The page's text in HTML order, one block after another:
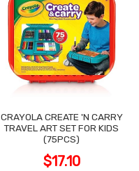
CRAYOLA CREATE 'N CARRY
TRAVEL ART SET FOR KIDS
(75PCS)
$17.10